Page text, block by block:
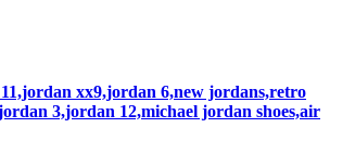
xx9,jordan 6,new jordans,retro
3,jordan 12,michael jordan shoes,air